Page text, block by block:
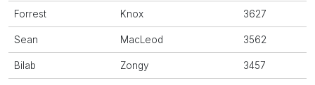
Forrest Knox 3627
Sean MacLeod 3562
Bilab Zongy 3457